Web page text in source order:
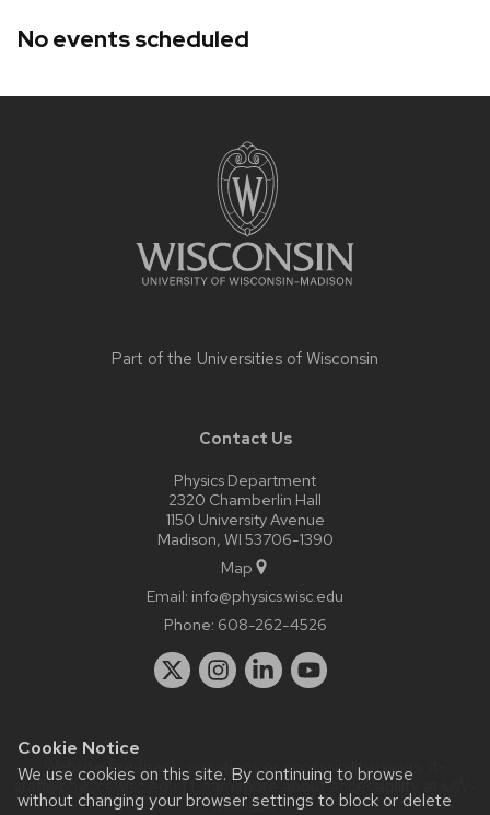
Cookie Notice
We use cookies on this site. By continuing to browse
without changing your browser settings to block or delete
No events scheduled
Part of the Universities of Wisconsin
Contact Us
Physics Department
2320 Chamberlin Hall
1150 University Avenue
Madison, WI 53706-1390
Map
Email: info@physics.wisc.edu
Phone: 608-262-4526
Website feedback, questions or accessibility issues:
staff@physics.wisc.edu| Learn more aboutaccessibility at UW–
Madison.